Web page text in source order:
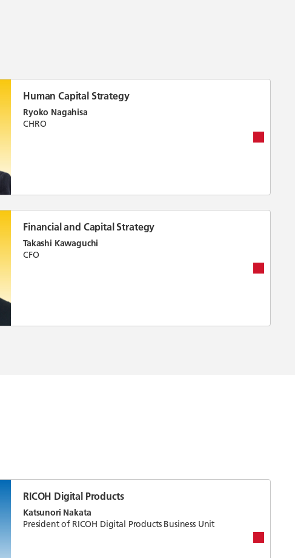
Human Capital Strategy
Ryoko Nagahisa
CHRO
Financial and Capital Strategy
Takashi Kawaguchi
CFO
RICOH Digital Products
Katsunori Nakata
President of RICOH Digital Products Business Unit